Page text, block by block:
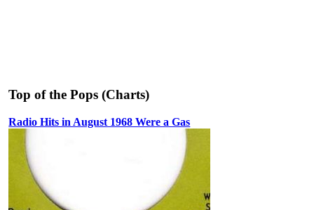
Top of the Pops (Charts)
Radio Hits in August 1968 Were a Gas